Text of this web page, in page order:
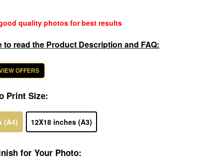
quality photos for best results
to read the Product Description and FAQ:
OFFERS
Print Size:
(A4) 12X18 inches (A3)
for Your Photo: